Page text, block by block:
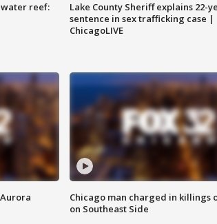
water reef:
Lake County Sheriff explains 22-
sentence in sex trafficking case |
ChicagoLIVE
Chicago man charged in killings
on Southeast Side